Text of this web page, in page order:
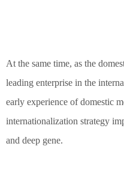
At the same time, as the
leading enterprise in the
early experience of domestic
internationalization strategy
and deep gene.